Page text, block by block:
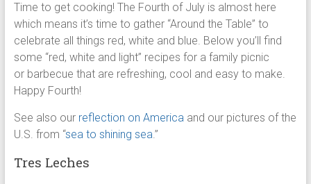
Time to get cooking! The Fourth of July is almost here
which means it’s time to gather “Around the Table” to
celebrate all things red, white and blue. Below you’ll find
some “red, white and light” recipes for a family picnic
or barbecue that are refreshing, cool and easy to make.
Happy Fourth!
See also our reflection on Americaand our pictures of the
U.S. from “sea to shining sea.”
Tres Leches